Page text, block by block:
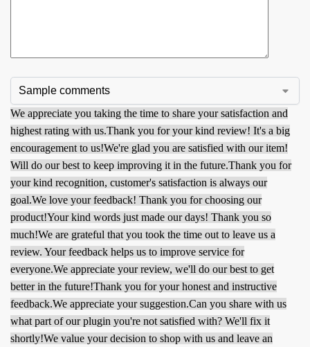
We appreciate you taking the time to share your satisfaction and
highest rating with us.Thank you for your kind review! It's a big
encouragement to us!We're glad you are satisfied with our item!
Will do our best to keep improving it in the future.Thank you for
your kind recognition, customer's satisfaction is always our
goal.We love your feedback! Thank you for choosing our
product!Your kind words just made our days! Thank you so
much!We are grateful that you took the time out to leave us a
review. Your feedback helps us to improve service for
everyone.We appreciate your review, we'll do our best to get
better in the future!Thank you for your honest and instructive
feedback.We appreciate your suggestion.Can you share with us
what part of our plugin you're not satisfied with? We'll fix it
shortly!We value your decision to shop with us and leave an